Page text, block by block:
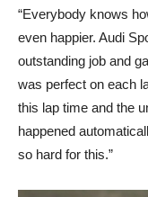
“Everybody knows
even happier. Audi
outstanding job and
was perfect on each
this lap time and the
happened
so hard for this.”